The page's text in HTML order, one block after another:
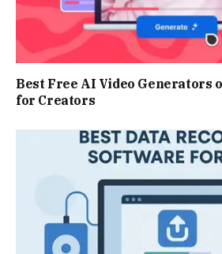
Best Free AI Video Generators
for Creators